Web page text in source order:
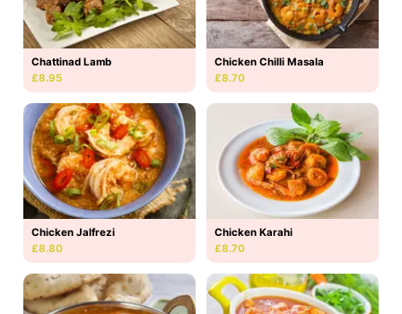
Chattinad Lamb
£8.95
Chicken Chilli Masala
£8.70
Chicken Jalfrezi
£8.80
Chicken Karahi
£8.70